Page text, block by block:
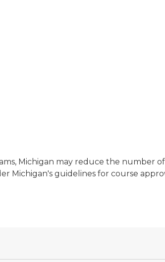
Michigan may reduce the number
Michigan's guidelines for course